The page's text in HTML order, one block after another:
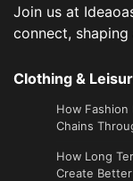
Join us at
connect,
Clothing &
How Fashion
Chains
​How Long
Create